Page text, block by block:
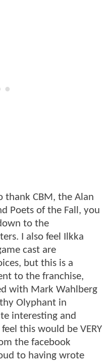
thank CBM, the Alan
Poets of the Fall, you
to the
I also feel Ilkka
cast are
but this is a
to the franchise,
with Mark Wahlberg
Olyphant in
interesting and
this would be VERY
the facebook
to having wrote